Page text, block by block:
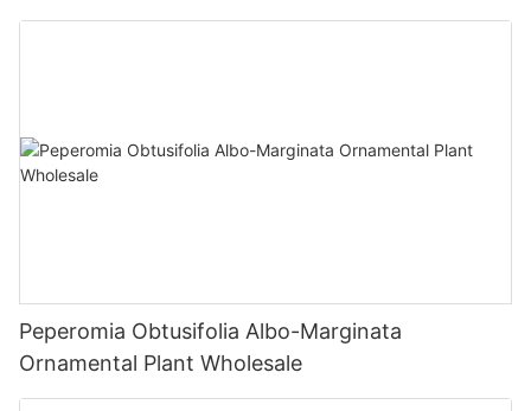
Fittonia
Peperomia Obtusifolia Albo-Marginata
Ornamental Plant Wholesale